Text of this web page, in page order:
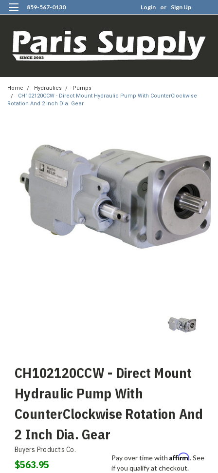
859-567-0130 Login or Sign Up
Home Hydraulics
Pumps
CH102120CCW - Direct Mount Hydraulic Pump With CounterClockwise
Rotation And 2 Inch Dia. Gear
CH102120CCW - Direct Mount
Hydraulic Pump With
CounterClockwise Rotation And
2 Inch Dia. Gear
Buyers Products Co.
$563.95
Pay over time with Affirm. See
if you qualify at checkout.